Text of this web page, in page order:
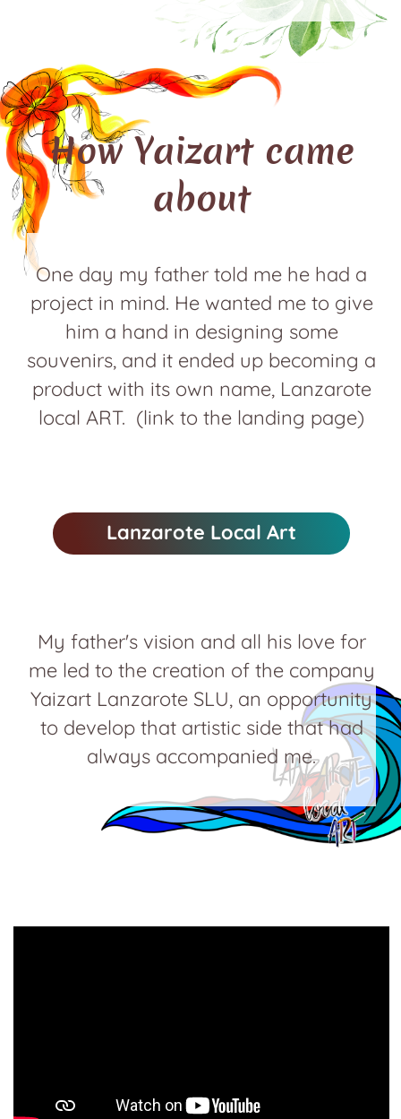
How Yaizart came
about
One day my father told me he had a
project in mind. He wanted me to give
him a hand in designing some
souvenirs, and it ended up becoming a
product with its own name, Lanzarote
local ART. (link to the landing page)
Lanzarote Local Art
My father's vision and all his love for
me led to the creation of the company
Yaizart Lanzarote SLU, an opportunity
to develop that artistic side that had
always accompanied me.